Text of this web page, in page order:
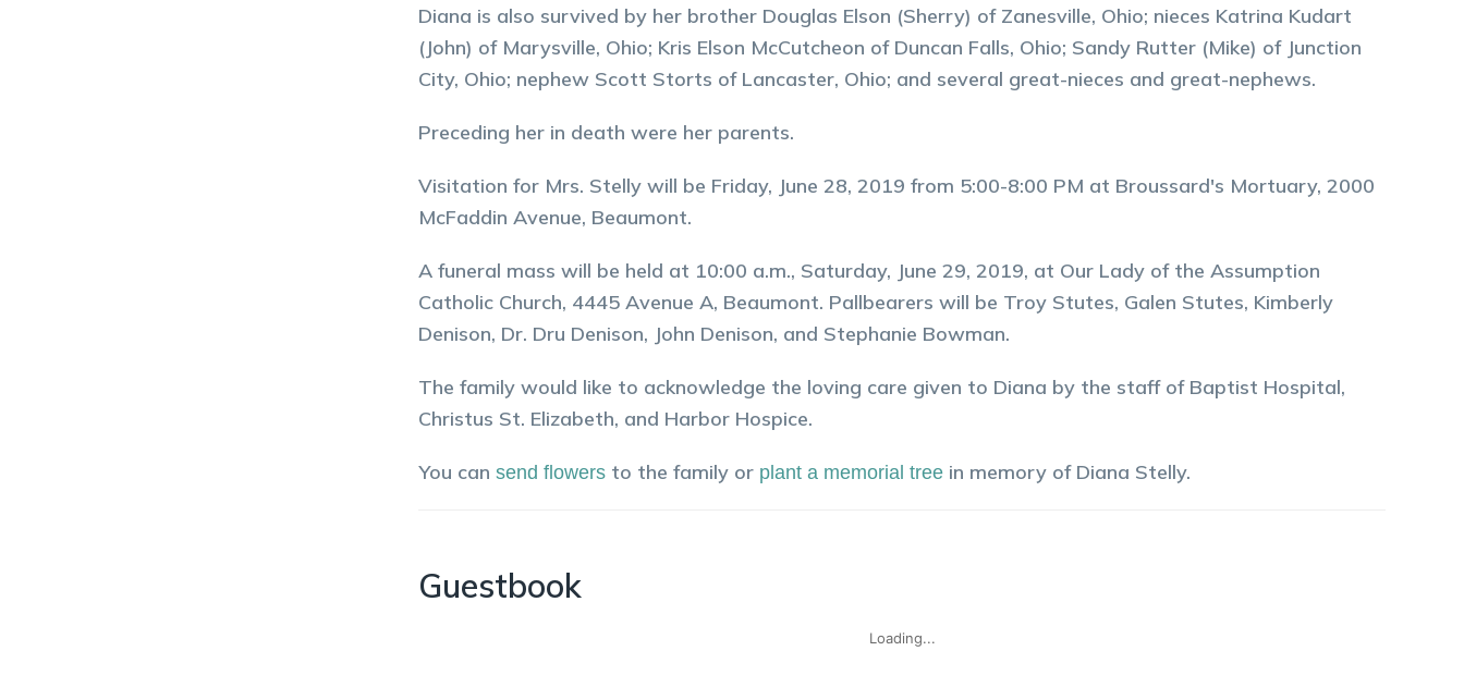
Diana is also survived by her brother Douglas Elson (Sherry) of Zanesville, Ohio; nieces Katrina Kudart
(John) of Marysville, Ohio; Kris Elson McCutcheon of Duncan Falls, Ohio; Sandy Rutter (Mike) of Junction
City, Ohio; nephew Scott Storts of Lancaster, Ohio; and several great-nieces and great-nephews.
Preceding her in death were her parents.
Visitation for Mrs. Stelly will be Friday, June 28, 2019 from 5:00-8:00 PM at Broussard's Mortuary, 2000
McFaddin Avenue, Beaumont.
A funeral mass will be held at 10:00 a.m., Saturday, June 29, 2019, at Our Lady of the Assumption
Catholic Church, 4445 Avenue A, Beaumont. Pallbearers will be Troy Stutes, Galen Stutes, Kimberly
Denison, Dr. Dru Denison, John Denison, and Stephanie Bowman.
The family would like to acknowledge the loving care given to Diana by the staff of Baptist Hospital,
Christus St. Elizabeth, and Harbor Hospice.
You can send flowers to the family or plant a memorial tree in memory of Diana Stelly.
Guestbook
Loading...